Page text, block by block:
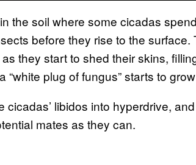
the soil where some cicadas
before they rise to the surface.
they start to shed their skins,
plug of fungus” starts to
libidos into hyperdrive,
mates as they can.